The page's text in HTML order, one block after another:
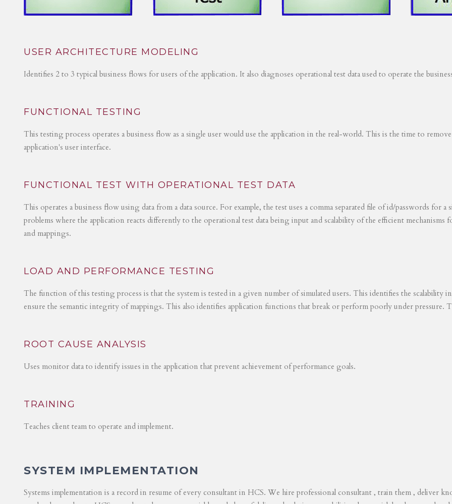
USER ARCHITECTURE MODELING
Identifies 2 to 3 typical business flows for users of the application. It also diagnoses operational test data used to operate the
FUNCTIONAL TESTING
This testing process operates a business flow as a single user would use the application in the real-world. This is the time to
application's user interface.
FUNCTIONAL TEST WITH OPERATIONAL TEST DATA
This operates a business flow using data from a data source. For example, the test uses a comma separated file of id/passwords
problems where the application reacts differently to the operational test data being input and scalability of the efficient
and mappings.
LOAD AND PERFORMANCE TESTING
The function of this testing process is that the system is tested in a given number of simulated users. This identifies the
ensure the semantic integrity of mappings. This also identifies application functions that break or perform poorly under
ROOT CAUSE ANALYSIS
Uses monitor data to identify issues in the application that prevent achievement of performance goals.
TRAINING
Teaches client team to operate and implement.
SYSTEM IMPLEMENTATION
Systems implementation is a record in resume of every consultant in HCS. We hire professional consultant , train them , deliver